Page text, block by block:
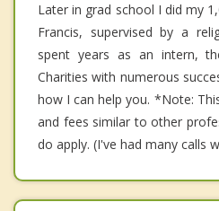
Later in grad school I did my
Francis, supervised by a
spent years as an intern,
Charities with numerous
how I can help you. *Note:
and fees similar to other
do apply. (I've had many calls